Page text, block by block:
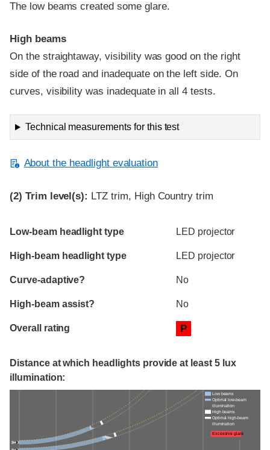
The low beams created some glare.
High beams
On the straightaway, visibility was good on the right
side of the road and inadequate on the left side. On
curves, visibility was inadequate in all 4 tests.
Technical measurements for this test
About the headlight evaluation
(2) Trim level(s): LTZ trim, High Country trim
Evaluation criteria
Rating
Low-beam headlight type LED projector
High-beam headlight type LED projector
Curve-adaptive? No
High-beam assist? No
Overall rating P
Distance at which headlights provide at least 5 lux
illumination:
Low beams
Optimal low-beam
illumination
High beams
Optimal high-beam
illumination
Excessive glare